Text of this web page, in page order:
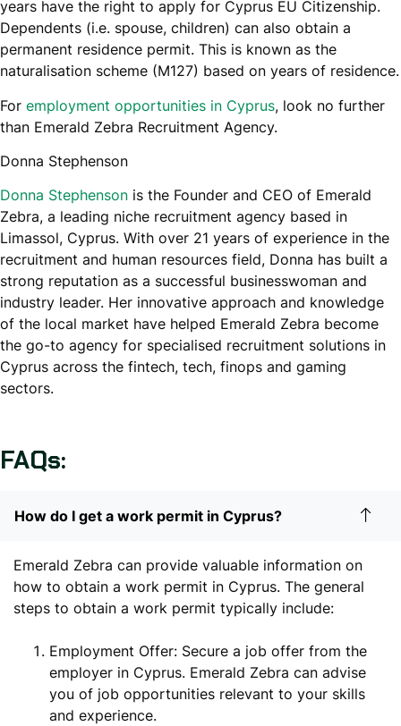
years have the right to apply for Cyprus EU Citizenship.
Dependents (i.e. spouse, children) can also obtain a
permanent residence permit. This is known as the
naturalisation scheme (M127) based on years of residence.
For employment opportunities in Cyprus, look no further
than Emerald Zebra Recruitment Agency.
Donna Stephenson
Donna Stephenson is the Founder and CEO of Emerald
Zebra, a leading niche recruitment agency based in
Limassol, Cyprus. With over 21 years of experience in the
recruitment and human resources field, Donna has built a
strong reputation as a successful businesswoman and
industry leader. Her innovative approach and knowledge
of the local market have helped Emerald Zebra become
the go-to agency for specialised recruitment solutions in
Cyprus across the fintech, tech, finops and gaming
sectors.
FAQs:
How do I get a work permit in Cyprus?
Emerald Zebra can provide valuable information on
how to obtain a work permit in Cyprus. The general
steps to obtain a work permit typically include:
Employment Offer: Secure a job offer from the
employer in Cyprus. Emerald Zebra can advise
you of job opportunities relevant to your skills
and experience.